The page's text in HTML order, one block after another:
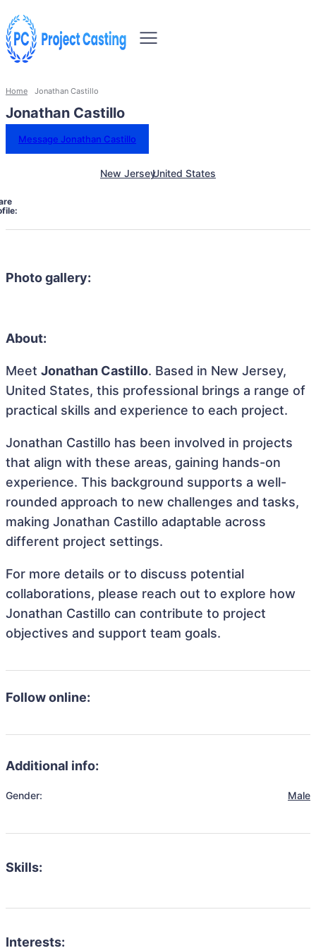
Home Jonathan Castillo
Jonathan Castillo
Message Jonathan Castillo
New JerseyUnited States
Photo gallery:
About:
Meet Jonathan Castillo. Based in New Jersey,
United States, this professional brings a range of
practical skills and experience to each project.
Jonathan Castillo has been involved in projects
that align with these areas, gaining hands-on
experience. This background supports a well-
rounded approach to new challenges and tasks,
making Jonathan Castillo adaptable across
different project settings.
For more details or to discuss potential
collaborations, please reach out to explore how
Jonathan Castillo can contribute to project
objectives and support team goals.
Follow online:
Additional info:
Gender: Male
Skills:
Interests: